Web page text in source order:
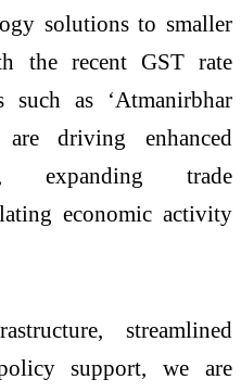
solutions to smaller
the recent GST rate
as ‘Atmanirbhar
are driving enhanced
expanding trade
economic activity
streamlined
support, we are